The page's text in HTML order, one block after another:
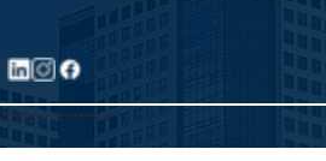
©2025 Allied Executive Search Solutions
Privacy Policy